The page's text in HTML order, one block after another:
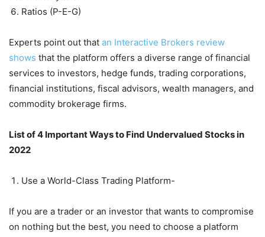
Ratios (P-E-G)
Experts point out that an Interactive Brokers review
shows that the platform offers a diverse range of financial
services to investors, hedge funds, trading corporations,
financial institutions, fiscal advisors, wealth managers, and
commodity brokerage firms.
List of 4 Important Ways to Find Undervalued Stocks in
2022
Use a World-Class Trading Platform-
If you are a trader or an investor that wants to compromise
on nothing but the best, you need to choose a platform